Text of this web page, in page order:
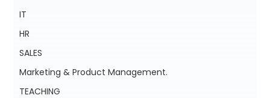
IT
HR
SALES
Marketing & Product Management.
TEACHING